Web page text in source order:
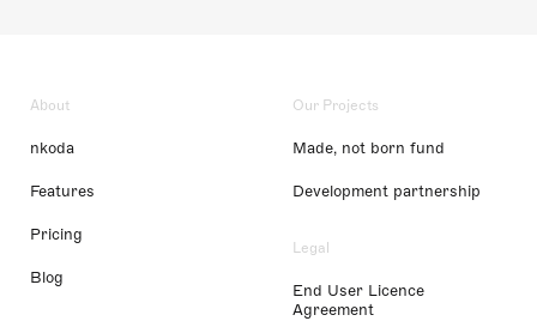
About
nkoda
Features
Pricing
Blog
Our Projects
Made, not born fund
Development partnership
Legal
End User Licence
Agreement